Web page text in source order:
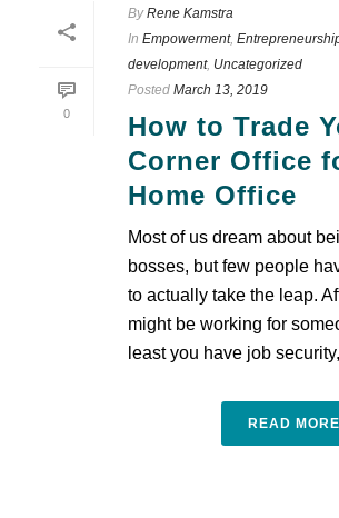
0
By Rene Kamstra
In Empowerment,
development, Uncategorized
Posted March 13, 2019
How to Trade
Corner Office
Home Office
Most of us dream about
bosses, but few people
to actually take the leap.
might be working for
least you have job
READ MORE